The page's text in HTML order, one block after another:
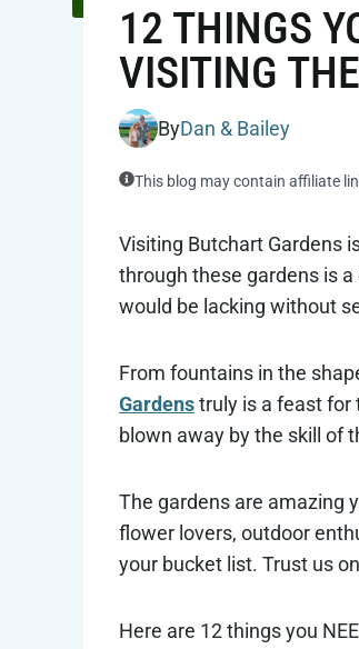
12 THINGS
VISITING
ByDan & Bailey
This blog may contain affiliate
Visiting Butchart Gardens
through these gardens is
would be lacking without
From fountains in the
Gardenstruly is a feast for
blown away by the skill of
The gardens are amazing
flower lovers, outdoor
your bucket list. Trust us
Here are 12 things you